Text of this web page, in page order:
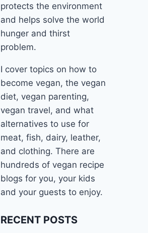
protects the environment
and helps solve the world
hunger and thirst
problem.
I cover topics on how to
become vegan, the vegan
diet, vegan parenting,
vegan travel, and what
alternatives to use for
meat, fish, dairy, leather,
and clothing. There are
hundreds of vegan recipe
blogs for you, your kids
and your guests to enjoy.
RECENT POSTS